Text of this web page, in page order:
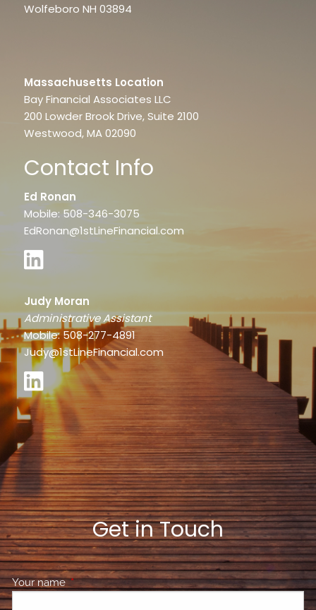
Wolfeboro NH 03894
Massachusetts Location
Bay Financial Associates LLC
200 Lowder Brook Drive, Suite 2100
Westwood, MA 02090
Contact Info
Ed Ronan
Mobile: 508-346-3075
EdRonan@1stLineFinancial.com
Judy Moran
Administrative Assistant
Mobile: 508-277-4891
Judy@1stLineFinancial.com
Get in Touch
Your nameThis field is required.